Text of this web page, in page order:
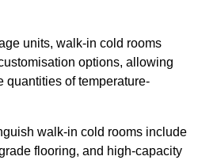
units, walk-in cold rooms
options, allowing
quantities of temperature-
walk-in cold rooms include
flooring, and high-capacity